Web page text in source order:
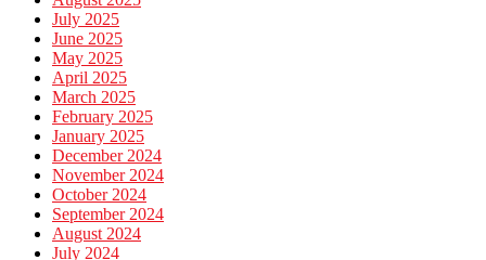
July 2025
June 2025
May 2025
April 2025
March 2025
February 2025
January 2025
December 2024
November 2024
October 2024
September 2024
August 2024
July 2024